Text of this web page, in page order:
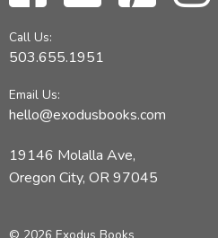
Call Us:
503.655.1951
Email Us:
hello@exodusbooks.com
19146 Molalla Ave,
Oregon City, OR 97045